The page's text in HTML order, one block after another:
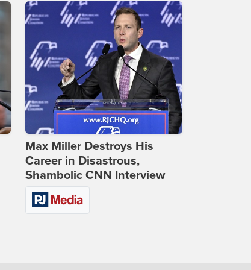
Max Miller Destroys His
Career in Disastrous,
Shambolic CNN Interview